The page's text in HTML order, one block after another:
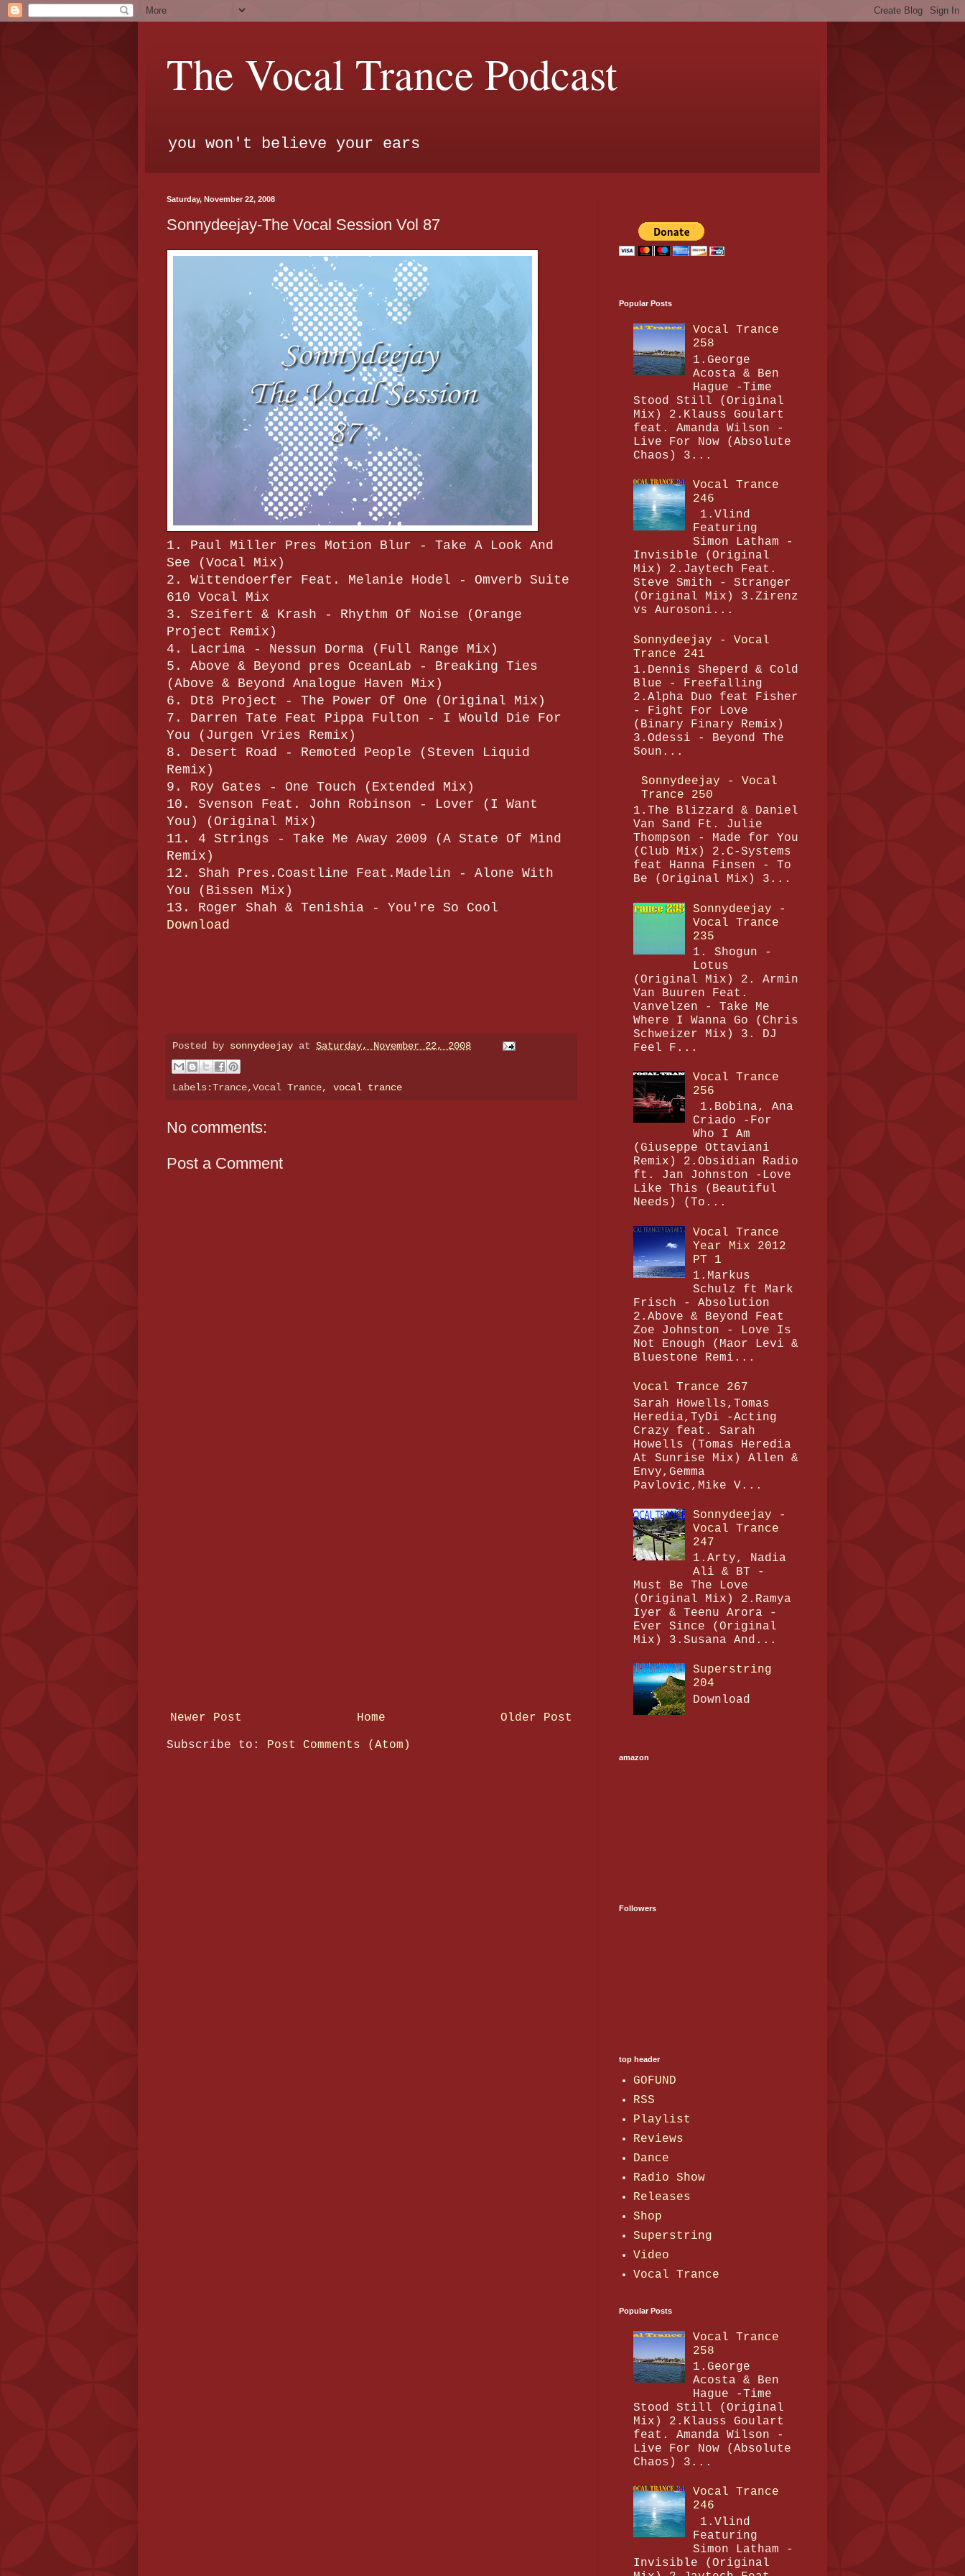
The Vocal Trance Podcast
you won't believe your ears
Saturday, November 22, 2008
Sonnydeejay-The Vocal Session Vol 87
1. Paul Miller Pres Motion Blur - Take A Look And
See (Vocal Mix)
2. Wittendoerfer Feat. Melanie Hodel - Omverb Suite
610 Vocal Mix
3. Szeifert & Krash - Rhythm Of Noise (Orange
Project Remix)
4. Lacrima - Nessun Dorma (Full Range Mix)
5. Above & Beyond pres OceanLab - Breaking Ties
(Above & Beyond Analogue Haven Mix)
6. Dt8 Project - The Power Of One (Original Mix)
7. Darren Tate Feat Pippa Fulton - I Would Die For
You (Jurgen Vries Remix)
8. Desert Road - Remoted People (Steven Liquid
Remix)
9. Roy Gates - One Touch (Extended Mix)
10. Svenson Feat. John Robinson - Lover (I Want
You) (Original Mix)
11. 4 Strings - Take Me Away 2009 (A State Of Mind
Remix)
12. Shah Pres.Coastline Feat.Madelin - Alone With
You (Bissen Mix)
13. Roger Shah & Tenishia - You're So Cool
Download
Posted by sonnydeejay at Saturday, November 22, 2008
Labels:Trance,Vocal Trance, vocal trance
No comments:
Post a Comment
Newer Post Older Post
Home
Subscribe to: Post Comments (Atom)
Popular Posts
Vocal Trance
258
1.George
Acosta & Ben
Hague -Time
Stood Still (Original
Mix) 2.Klauss Goulart
feat. Amanda Wilson -
Live For Now (Absolute
Chaos) 3...
Vocal Trance
246
1.Vlind
Featuring
Simon Latham -
Invisible (Original
Mix) 2.Jaytech Feat.
Steve Smith - Stranger
(Original Mix) 3.Zirenz
vs Aurosoni...
Sonnydeejay - Vocal
Trance 241
1.Dennis Sheperd & Cold
Blue - Freefalling
2.Alpha Duo feat Fisher
- Fight For Love
(Binary Finary Remix)
3.Odessi - Beyond The
Soun...
Sonnydeejay - Vocal
Trance 250
1.The Blizzard & Daniel
Van Sand Ft. Julie
Thompson - Made for You
(Club Mix) 2.C-Systems
feat Hanna Finsen - To
Be (Original Mix) 3...
Sonnydeejay -
Vocal Trance
235
1. Shogun -
Lotus
(Original Mix) 2. Armin
Van Buuren Feat.
Vanvelzen - Take Me
Where I Wanna Go (Chris
Schweizer Mix) 3. DJ
Feel F...
Vocal Trance
256
1.Bobina, Ana
Criado -For
Who I Am
(Giuseppe Ottaviani
Remix) 2.Obsidian Radio
ft. Jan Johnston -Love
Like This (Beautiful
Needs) (To...
Vocal Trance
Year Mix 2012
PT 1
1.Markus
Schulz ft Mark
Frisch - Absolution
2.Above & Beyond Feat
Zoe Johnston - Love Is
Not Enough (Maor Levi &
Bluestone Remi...
Vocal Trance 267
Sarah Howells,Tomas
Heredia,TyDi -Acting
Crazy feat. Sarah
Howells (Tomas Heredia
At Sunrise Mix) Allen &
Envy,Gemma
Pavlovic,Mike V...
Sonnydeejay -
Vocal Trance
247
1.Arty, Nadia
Ali & BT -
Must Be The Love
(Original Mix) 2.Ramya
Iyer & Teenu Arora -
Ever Since (Original
Mix) 3.Susana And...
Superstring
204
Download
amazon
Followers
top header
GOFUND
RSS
Playlist
Reviews
Dance
Radio Show
Releases
Shop
Superstring
Video
Vocal Trance
Popular Posts
Vocal Trance
258
1.George
Acosta & Ben
Hague -Time
Stood Still (Original
Mix) 2.Klauss Goulart
feat. Amanda Wilson -
Live For Now (Absolute
Chaos) 3...
Vocal Trance
246
1.Vlind
Featuring
Simon Latham -
Invisible (Original